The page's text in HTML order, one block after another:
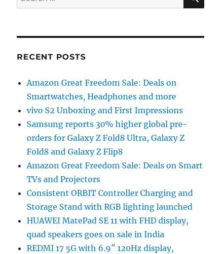
for:
RECENT POSTS
Amazon Great Freedom Sale: Deals on
Smartwatches, Headphones and more
vivo S2 Unboxing and First Impressions
Samsung reports 30% higher global pre-
orders for Galaxy Z Fold8 Ultra, Galaxy Z
Fold8 and Galaxy Z Flip8
Amazon Great Freedom Sale: Deals on Smart
TVs and Projectors
Consistent ORBIT Controller Charging and
Storage Stand with RGB lighting launched
HUAWEI MatePad SE 11 with FHD display,
quad speakers goes on sale in India
REDMI 17 5G with 6.9″ 120Hz display,